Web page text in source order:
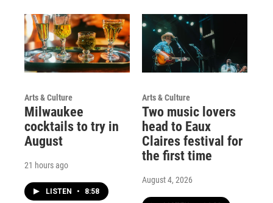
Arts & Culture
Milwaukee
cocktails to try in
August
21 hours ago
LISTEN • 8:58
Arts & Culture
Two music lovers
head to Eaux
Claires festival for
the first time
August 4, 2026